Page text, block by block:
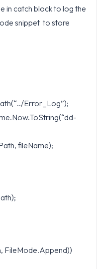
in catch block to log the
snippet to store
Error_Log”);
fileName);
FileMode.Append))